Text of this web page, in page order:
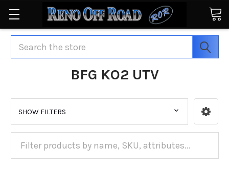
Search
BFG KO2 UTV
SHOW FILTERS